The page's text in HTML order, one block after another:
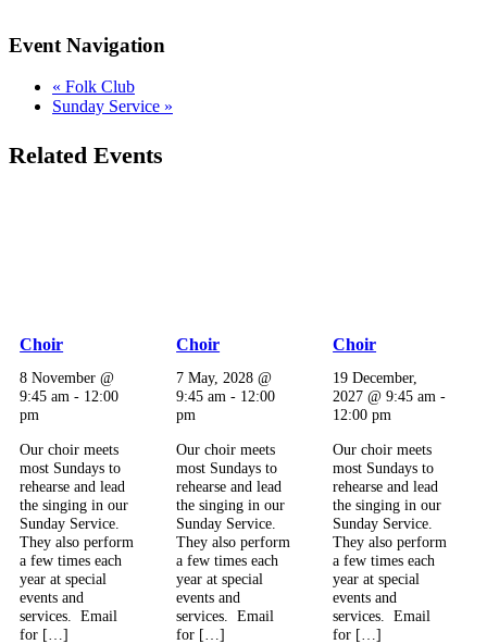
Event Navigation
« Folk Club
Sunday Service »
Related Events
Choir
8 November @
9:45 am - 12:00
pm
Our choir meets
most Sundays to
rehearse and lead
the singing in our
Sunday Service.
They also perform
a few times each
year at special
events and
services. Email
for […]
Choir
7 May, 2028 @
9:45 am - 12:00
pm
Our choir meets
most Sundays to
rehearse and lead
the singing in our
Sunday Service.
They also perform
a few times each
year at special
events and
services. Email
for […]
Choir
19 December,
2027 @ 9:45 am -
12:00 pm
Our choir meets
most Sundays to
rehearse and lead
the singing in our
Sunday Service.
They also perform
a few times each
year at special
events and
services. Email
for […]